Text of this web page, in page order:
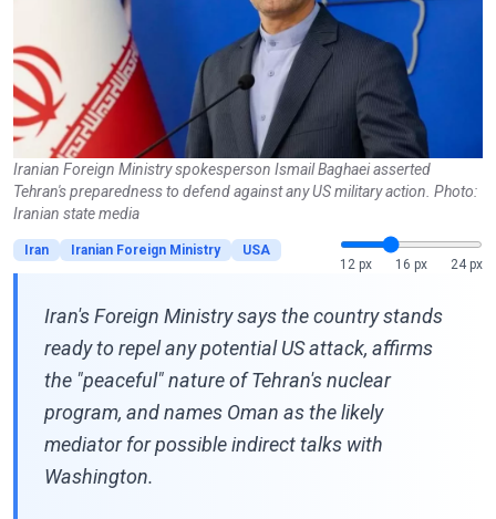
Iranian Foreign Ministry spokesperson Ismail Baghaei asserted
Tehran's preparedness to defend against any US military action. Photo:
Iranian state media
Iran Iranian Foreign Ministry
USA
12 px
16 px 24 px
Iran's Foreign Ministry says the country stands
ready to repel any potential US attack, affirms
the "peaceful" nature of Tehran's nuclear
program, and names Oman as the likely
mediator for possible indirect talks with
Washington.